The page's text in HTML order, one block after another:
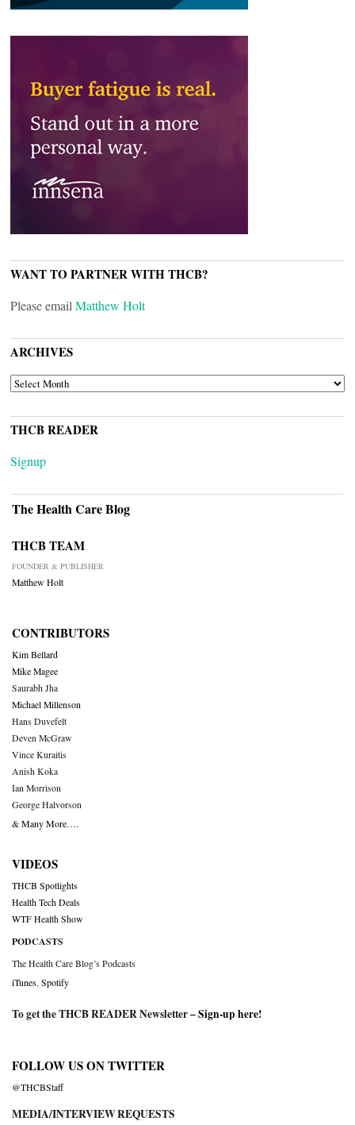
WANT TO PARTNER WITH THCB?
Please email Matthew Holt
ARCHIVES
ARCHIVES
THCB READER
Signup
The Health Care Blog
THCB TEAM
FOUNDER & PUBLISHER
Matthew Holt
CONTRIBUTORS
Kim Bellard
Mike Magee
Saurabh Jha
Michael Millenson
Hans Duvefelt
Deven McGraw
Vince Kuraitis
Anish Koka
Ian Morrison
George Halvorson
& Many More….
VIDEOS
THCB Spotlights
Health Tech Deals
WTF Health Show
PODCASTS
The Health Care Blog’s Podcasts
iTunes Spotify
To get the THCB READER Newsletter –Sign-up here!
FOLLOW US ON TWITTER
@THCBStaff
MEDIA/INTERVIEW REQUESTS